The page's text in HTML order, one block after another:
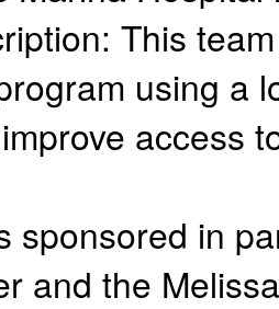
This
using a
access
sponsored in
and the